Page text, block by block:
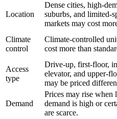
Location
Dense cities, high-
suburbs, and limited-
markets may cost
Climate
control
Climate-controlled
cost more than
Access
type
Drive-up, first-floor,
elevator, and upper-
may be priced
Demand
Prices may rise when
demand is high or
are scarce.